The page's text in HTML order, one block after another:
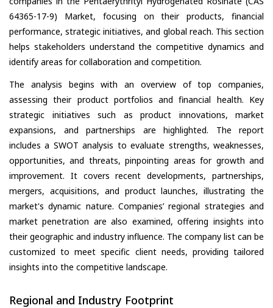
64365-17-9) Market, focusing on their products, financial
performance, strategic initiatives, and global reach. This section
helps stakeholders understand the competitive dynamics and
identify areas for collaboration and competition.
The analysis begins with an overview of top companies,
assessing their product portfolios and financial health. Key
strategic initiatives such as product innovations, market
expansions, and partnerships are highlighted. The report
includes a SWOT analysis to evaluate strengths, weaknesses,
opportunities, and threats, pinpointing areas for growth and
improvement. It covers recent developments, partnerships,
mergers, acquisitions, and product launches, illustrating the
market's dynamic nature. Companies’ regional strategies and
market penetration are also examined, offering insights into
their geographic and industry influence. The company list can be
customized to meet specific client needs, providing tailored
insights into the competitive landscape.
Regional and Industry Footprint